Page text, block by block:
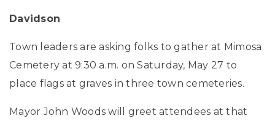
Davidson
Town leaders are asking folks to gather at Mimosa
Cemetery at 9:30 a.m. on Saturday, May 27 to
place flags at graves in three town cemeteries.
Mayor John Woods will greet attendees at that